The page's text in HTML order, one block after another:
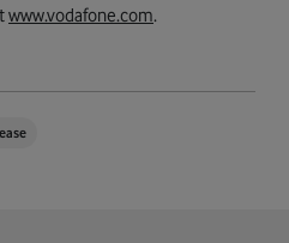
www.vodafone.com.